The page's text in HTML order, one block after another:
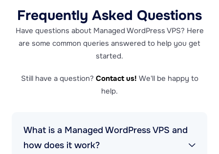
Frequently Asked Questions
Have questions about Managed WordPress VPS? Here
are some common queries answered to help you get
started.
Still have a question? Contact us! We'll be happy to
help.
What is a Managed WordPress VPS and
how does it work?